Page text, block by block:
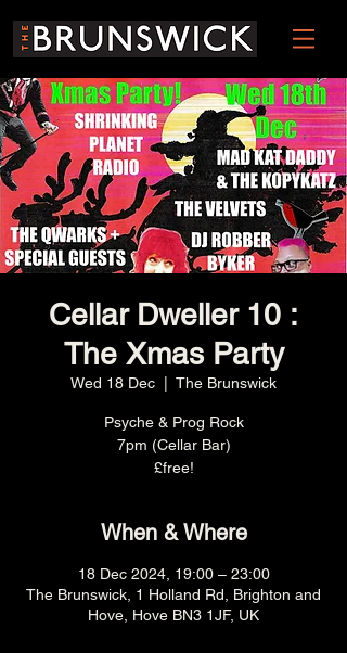
Cellar Dweller 10 :
The Xmas Party
Wed 18 Dec The Brunswick
Psyche & Prog Rock
7pm (Cellar Bar)
£free!
When & Where
18 Dec 2024, 19:00 – 23:00
The Brunswick, 1 Holland Rd, Brighton and
Hove, Hove BN3 1JF, UK